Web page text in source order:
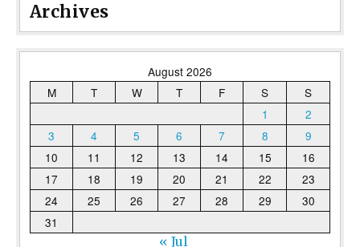
Archives
August 2026
M
T W T F S
S
1
2
3
4 5 6 7 8
9
10
11 12 13 14 15
16
17
18 19 20 21 22
23
24
25 26 27 28 29
30
31
« Jul